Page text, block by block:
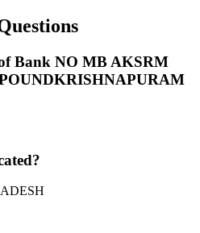
Bank NO MB AKSRM